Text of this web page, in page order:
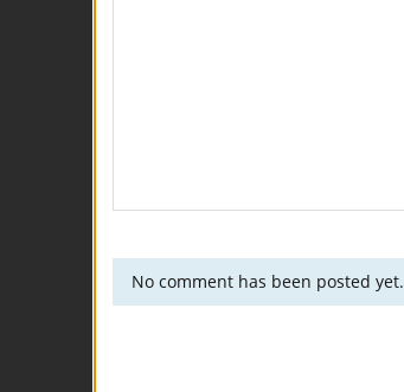
No comment has been posted yet.